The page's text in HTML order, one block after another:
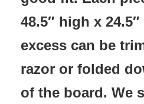
48.5″ high x
excess can be
razor or folded
of the board. We